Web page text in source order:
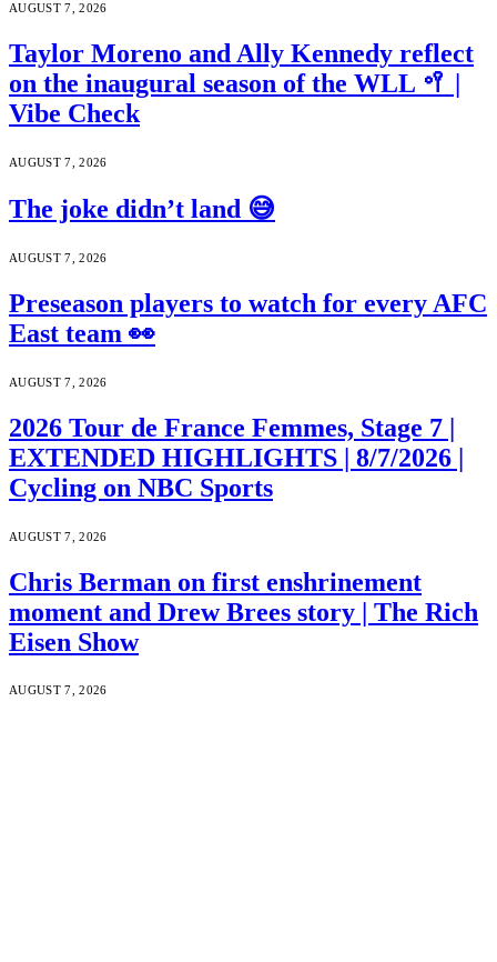
AUGUST 7, 2026
Taylor Moreno and Ally Kennedy reflect
on the inaugural season of the WLL 🥍 |
Vibe Check
AUGUST 7, 2026
The joke didn’t land 😅
AUGUST 7, 2026
Preseason players to watch for every AFC
East team 👀
AUGUST 7, 2026
2026 Tour de France Femmes, Stage 7 |
EXTENDED HIGHLIGHTS | 8/7/2026 |
Cycling on NBC Sports
AUGUST 7, 2026
Chris Berman on first enshrinement
moment and Drew Brees story | The Rich
Eisen Show
AUGUST 7, 2026